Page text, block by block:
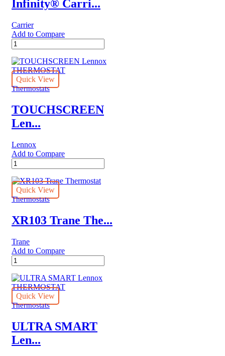
Infinity® Carri...
Carrier
Add to Compare
Infinity®
Carrier
System
Control
quantity
Quick View
Thermostats
TOUCHSCREEN
Len...
Lennox
Add to Compare
TOUCHSCREEN
Lennox
THERMOSTAT
quantity
Quick View
Thermostats
XR103 Trane The...
Trane
Add to Compare
XR103
Trane
Thermostat
quantity
Quick View
Thermostats
ULTRA SMART
Len...